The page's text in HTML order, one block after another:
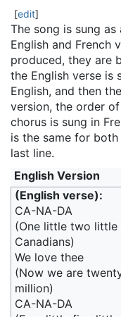
[edit]
The song is sung
English and French
produced, they are
the English verse is
English, and then
version, the order
chorus is sung in
is the same for
last line.
English Version
(English verse):
CA-NA-DA
(One little two little
Canadians)
We love thee
(Now we are
million)
CA-NA-DA